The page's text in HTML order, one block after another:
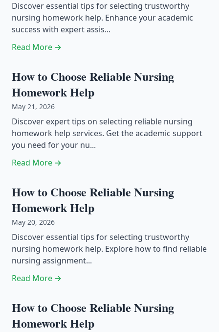
Discover essential tips for selecting trustworthy
nursing homework help. Enhance your academic
success with expert assis...
Read More →
How to Choose Reliable Nursing
Homework Help
May 21, 2026
Discover expert tips on selecting reliable nursing
homework help services. Get the academic support
you need for your nu...
Read More →
How to Choose Reliable Nursing
Homework Help
May 20, 2026
Discover essential tips for selecting trustworthy
nursing homework help. Explore how to find reliable
nursing assignment...
Read More →
How to Choose Reliable Nursing
Homework Help